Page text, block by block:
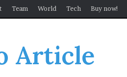
Team World Tech Buy now!
Article